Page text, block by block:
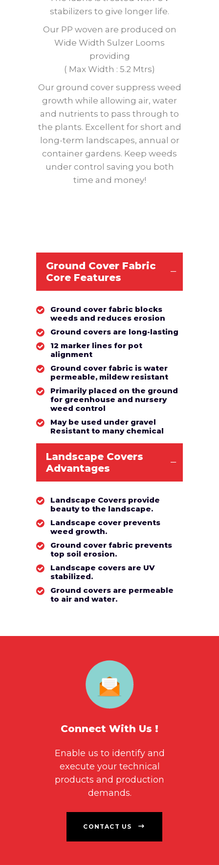
stabilizers to give longer life.
Our PP woven are produced on
Wide Width Sulzer Looms
providing
( Max Width : 5.2 Mtrs)
Our ground cover suppress weed
growth while allowing air, water
and nutrients to pass through to
the plants. Excellent for short and
long-term landscapes, annual or
container gardens. Keep weeds
under control saving you both
time and money!
Ground Cover Fabric
Core Features
Ground cover fabric blocks
weeds and reduces erosion
Ground covers are long-lasting
12 marker lines for pot
alignment
Ground cover fabric is water
permeable, mildew resistant
Primarily placed on the ground
for greenhouse and nursery
weed control
May be used under gravel
Resistant to many chemical
Landscape Covers
Advantages
Landscape Covers provide
beauty to the landscape.
Landscape cover prevents
weed growth.
Ground cover fabric prevents
top soil erosion.
Landscape covers are UV
stabilized.
Ground covers are permeable
to air and water.
Connect With Us !
Enable us to identify and
execute your technical
products and production
demands.
CONTACT US